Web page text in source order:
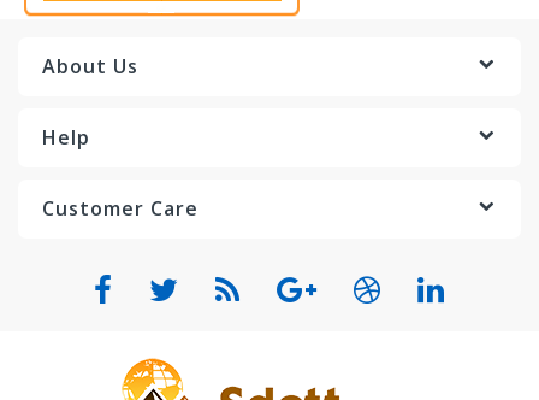
About Us
Help
Customer Care